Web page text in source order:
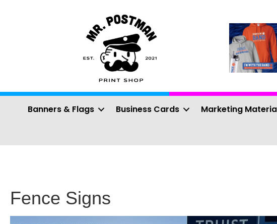
Banners & Flags Business Cards Marketing
Fence Signs